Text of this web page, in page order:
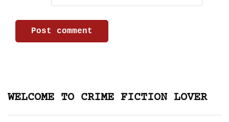
WELCOME TO CRIME FICTION LOVER